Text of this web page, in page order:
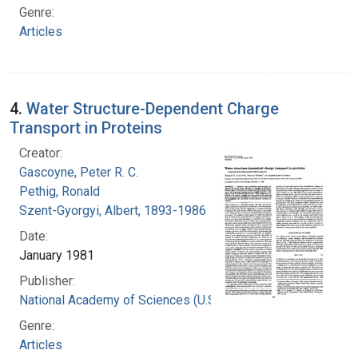
Genre:
Articles
4. Water Structure-Dependent Charge
Transport in Proteins
Creator:
Gascoyne, Peter R. C.
Pethig, Ronald
Szent-Gyorgyi, Albert, 1893-1986
Date:
January 1981
Publisher:
National Academy of Sciences (U.S.)
Genre:
Articles